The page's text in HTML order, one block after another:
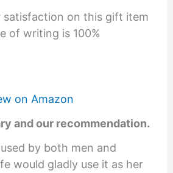
satisfaction on this gift item
of writing is 100%
on Amazon
and our recommendation.
by both men and
would gladly use it as her